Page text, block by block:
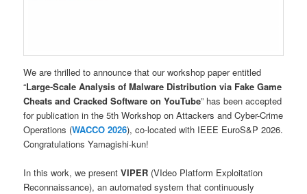
We are thrilled to announce that our workshop paper entitled
“Large-Scale Analysis of Malware Distribution via Fake Game
Cheats and Cracked Software on YouTube” has been accepted
for publication in the 5th Workshop on Attackers and Cyber-Crime
Operations (WACCO 2026), co-located with IEEE EuroS&P 2026.
Congratulations Yamagishi-kun!
In this work, we presentVIPER (VIdeo Platform Exploitation
Reconnaissance), an automated system that continuously